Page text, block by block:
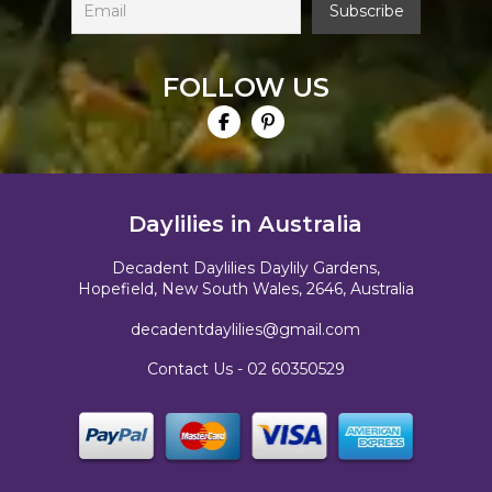
FOLLOW US
Daylilies in Australia
Decadent Daylilies Daylily Gardens,
Hopefield, New South Wales, 2646, Australia
decadentdaylilies@gmail.com
Contact Us - 02 60350529